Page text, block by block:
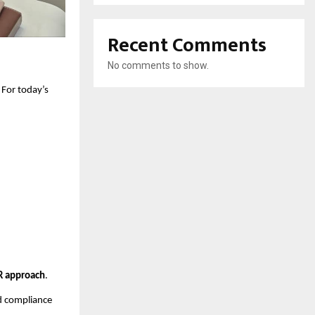
For today’s
approach.
compliance
Recent Comments
No comments to show.